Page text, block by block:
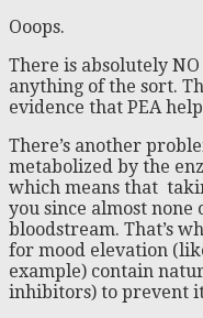
Ooops.
There is absolutely
anything of the sort.
evidence that PEA
There’s another
metabolized by the
which means that
you since almost
bloodstream. That’s
for mood elevation
example) contain
inhibitors) to prevent